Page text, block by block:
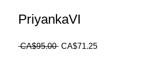
PriyankaVI
CA$95.00 Regular
CA$71.25Sale